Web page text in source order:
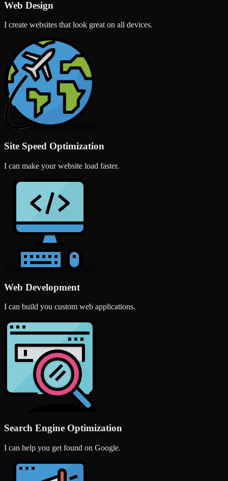
Web Design
I create websites that look great on all devices.
Site Speed Optimization
I can make your website load faster.
Web Development
I can build you custom web applications.
Search Engine Optimization
I can help you get found on Google.